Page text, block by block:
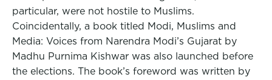
particular, were not hostile to Muslims.
Coincidentally, a book titled Modi, Muslims and
Media: Voices from Narendra Modi’s Gujarat by
Madhu Purnima Kishwar was also launched before
the elections. The book’s foreword was written by